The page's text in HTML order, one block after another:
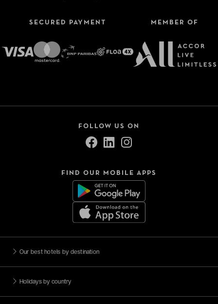
SECURED PAYMENT MEMBER OF
FOLLOW US ON
FIND OUR MOBILE APPS
Our best hotels by destination
Holidays by country